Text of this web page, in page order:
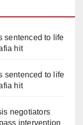
sentenced to life
hit
sentenced to life
hit
negotiators
intervention